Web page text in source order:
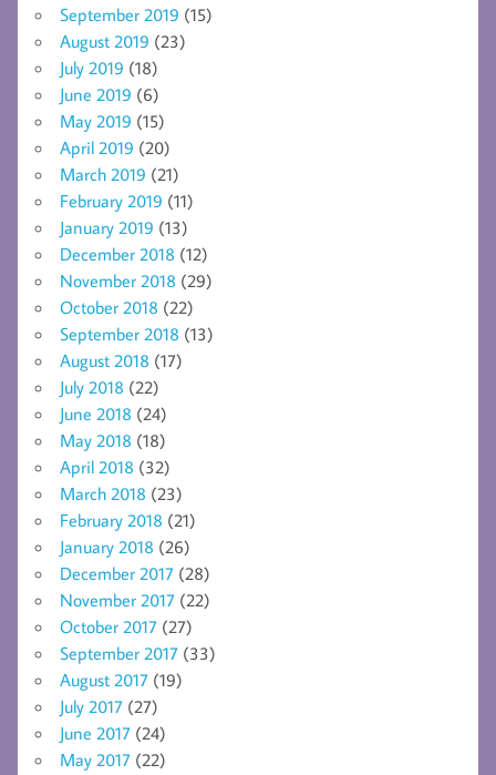
September 2019 (15)
August 2019 (23)
July 2019 (18)
June 2019 (6)
May 2019 (15)
April 2019 (20)
March 2019 (21)
February 2019 (11)
January 2019 (13)
December 2018 (12)
November 2018 (29)
October 2018 (22)
September 2018 (13)
August 2018 (17)
July 2018 (22)
June 2018 (24)
May 2018 (18)
April 2018 (32)
March 2018 (23)
February 2018 (21)
January 2018 (26)
December 2017 (28)
November 2017 (22)
October 2017 (27)
September 2017 (33)
August 2017 (19)
July 2017 (27)
June 2017 (24)
May 2017 (22)